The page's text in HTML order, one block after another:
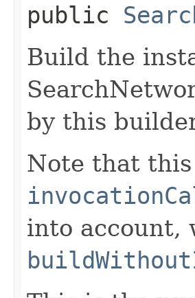
public
Build the
by this
Note that
into account,